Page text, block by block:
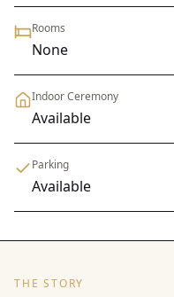
Rooms
None
Indoor Ceremony
Available
Parking
Available
THE STORY